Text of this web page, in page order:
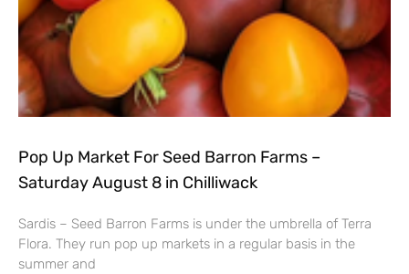
Pop Up Market For Seed Barron Farms –
Saturday August 8 in Chilliwack
Sardis – Seed Barron Farms is under the umbrella of Terra
Flora. They run pop up markets in a regular basis in the
summer and